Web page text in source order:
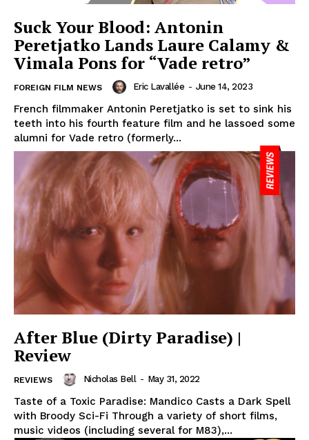
Suck Your Blood: Antonin
Peretjatko Lands Laure Calamy &
Vimala Pons for “Vade retro”
FOREIGN FILM NEWS Eric Lavallée - June 14, 2023
French filmmaker Antonin Peretjatko is set to sink his
teeth into his fourth feature film and he lassoed some
alumni for Vade retro (formerly...
After Blue (Dirty Paradise) |
Review
REVIEWS Nicholas Bell - May 31, 2022
Taste of a Toxic Paradise: Mandico Casts a Dark Spell
with Broody Sci-Fi Through a variety of short films,
music videos (including several for M83),...